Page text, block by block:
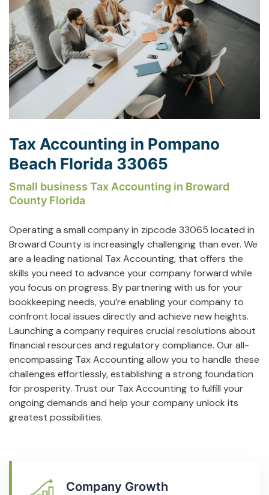
Tax Accounting in Pompano
Beach Florida 33065
Small business Tax Accounting in Broward
County Florida
Operating a small company in zipcode 33065 located in
Broward County is increasingly challenging than ever. We
are a leading national Tax Accounting, that offers the
skills you need to advance your company forward while
you focus on progress. By partnering with us for your
bookkeeping needs, you’re enabling your company to
confront local issues directly and achieve new heights.
Launching a company requires crucial resolutions about
financial resources and regulatory compliance. Our all-
encompassing Tax Accounting allow you to handle these
challenges effortlessly, establishing a strong foundation
for prosperity. Trust our Tax Accounting to fulfill your
ongoing demands and help your company unlock its
greatest possibilities.
Company Growth